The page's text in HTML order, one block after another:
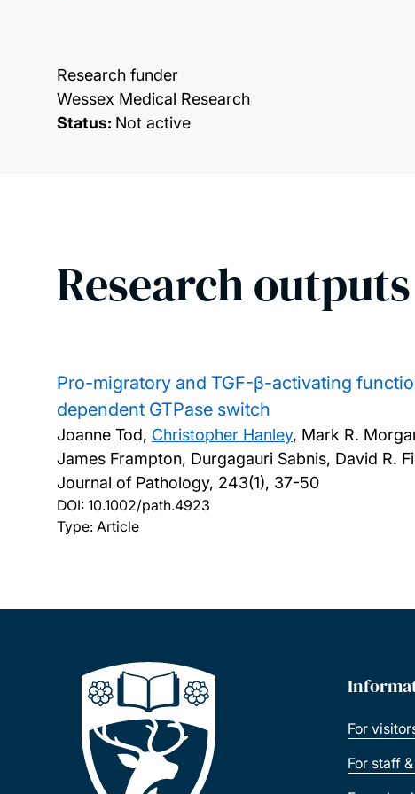
Research funder
Wessex Medical Research
Status: Not active
Research outputs
Pro-migratory and TGF-β-activating
dependent GTPase switch
Joanne Tod, Christopher Hanley, Mark R.
James Frampton, Durgagauri Sabnis, David R.
Journal of Pathology, 243(1), 37-50
DOI: 10.1002/path.4923
Type: Article
For
For staff